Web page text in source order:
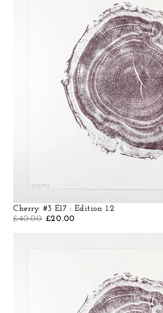
Cherry #3 E17 : Edition 1.2
£40.00 £20.00